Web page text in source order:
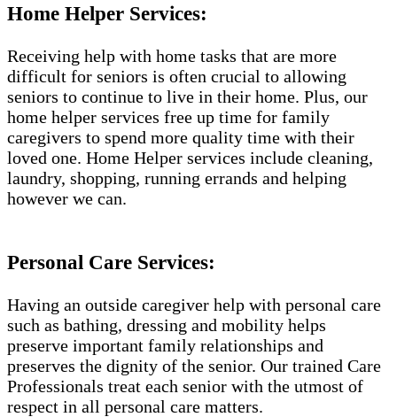
Home Helper Services:
Receiving help with home tasks that are more
difficult for seniors is often crucial to allowing
seniors to continue to live in their home. Plus, our
home helper services free up time for family
caregivers to spend more quality time with their
loved one. Home Helper services include cleaning,
laundry, shopping, running errands and helping
however we can.
Personal Care Services:
Having an outside caregiver help with personal care
such as bathing, dressing and mobility helps
preserve important family relationships and
preserves the dignity of the senior. Our trained Care
Professionals treat each senior with the utmost of
respect in all personal care matters.